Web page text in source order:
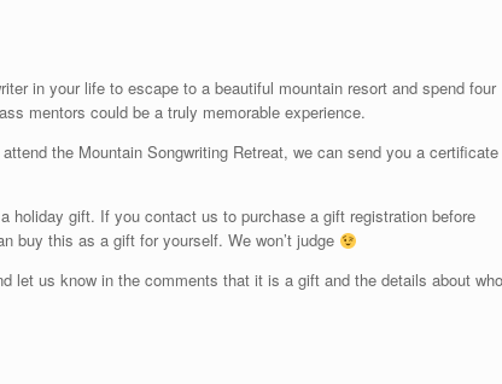
in your life to escape to a beautiful mountain resort and spend four
mentors could be a truly memorable experience.
the Mountain Songwriting Retreat, we can send you a certificate
holiday gift. If you contact us to purchase a gift registration before
buy this as a gift for yourself. We won’t judge
let us know in the comments that it is a gift and the details about who